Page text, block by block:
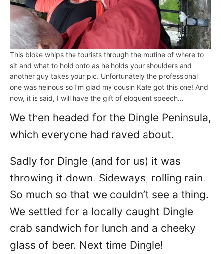
This bloke whips the tourists through the routine of where to
sit and what to hold onto as he holds your shoulders and
another guy takes your pic. Unfortunately the professional
one was heinous so I’m glad my cousin Kate got this one! And
now, it is said, I will have the gift of eloquent speech…
We then headed for the Dingle Peninsula,
which everyone had raved about.
Sadly for Dingle (and for us) it was
throwing it down. Sideways, rolling rain.
So much so that we couldn’t see a thing.
We settled for a locally caught Dingle
crab sandwich for lunch and a cheeky
glass of beer. Next time Dingle!